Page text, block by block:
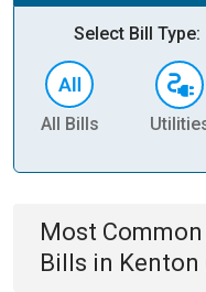
Select Bill Type:
All Bills
Most Common
Bills in Kenton